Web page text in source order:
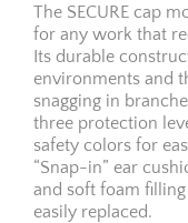
The SECURE cap
for any work that
Its durable
environments and
snagging in
three protection
safety colors for
“Snap-in” ear
and soft foam
easily replaced.